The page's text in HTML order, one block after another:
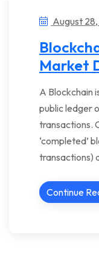
August
Market
A Blockchain
public ledger
transactions.
‘completed’
transactions)
Continue